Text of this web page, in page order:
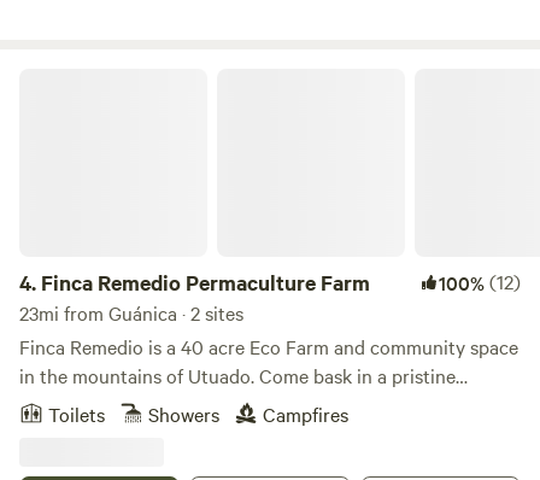
4. Finca Remedio Permaculture Farm 100%(12)
23mi from Guánica · 2 sites
Finca Remedio is a 40 acre Eco Farm and community space
in the mountains of Utuado. Come bask in a pristine
tropical forest, breathing pure air, bathing in spring water,
listening to the evening orchestra of wildlife and gentle
Toilets Showers Campfires